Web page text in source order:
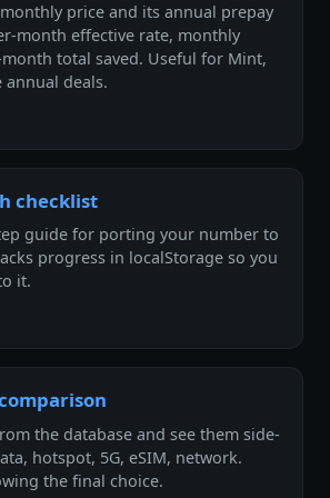
price and its annual prepay
month effective rate, monthly
total saved. Useful for Mint,
annual deals.
checklist
guide for porting your number to
progress in localStorage so you
it.
the database and see them side-
hotspot, 5G, eSIM, network.
the final choice.